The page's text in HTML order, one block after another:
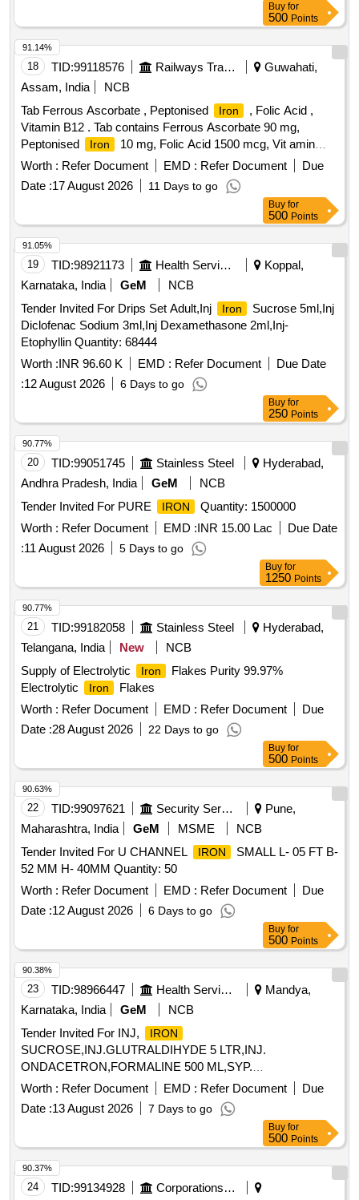
Buy for
500 Points
18 TID:99118576 Railways Transport Services
Guwahati,
Assam, India
NCB
Tab Ferrous Ascorbate , Peptonised
Iron
, Folic Acid ,
Vitamin B12 . Tab contains Ferrous Ascorbate 90 mg,
Peptonised
Iron
10 mg, Folic Acid 1500 mcg, Vit amin
B12 15 mcg ]
Worth : Refer Document EMD : Refer Document
Due
Date :17 August 2026 11 Days to go
91.14%
Buy for
500 Points
19 TID:98921173 Health Services/equipments
Koppal,
Karnataka, India
GeM
NCB
Tender Invited For Drips Set Adult,Inj
Iron
Sucrose 5ml,Inj
Diclofenac Sodium 3ml,Inj Dexamethasone 2ml,Inj-
Etophyllin Quantity: 68444
Worth :INR 96.60 K EMD : Refer Document
Due Date
:12 August 2026 6 Days to go
91.05%
Buy for
250 Points
20 TID:99051745 Stainless Steel
Hyderabad,
Andhra Pradesh, India
GeM
NCB
Tender Invited For PURE
IRON
Quantity: 1500000
Worth : Refer Document EMD :INR 15.00 Lac
Due Date
:11 August 2026 5 Days to go
90.77%
Buy for
1250 Points
21 TID:99182058 Stainless Steel
Hyderabad,
Telangana, India
New
NCB
Supply of Electrolytic
Iron
Flakes Purity 99.97%
Electrolytic
Iron
Flakes
Worth : Refer Document EMD : Refer Document
Due
Date :28 August 2026 22 Days to go
90.77%
Buy for
500 Points
22 TID:99097621 Security Services
Pune,
Maharashtra, India
GeM MSME
NCB
Tender Invited For U CHANNEL
IRON
SMALL L- 05 FT B-
52 MM H- 40MM Quantity: 50
Worth : Refer Document EMD : Refer Document
Due
Date :12 August 2026 6 Days to go
90.63%
Buy for
500 Points
23 TID:98966447 Health Services/equipments
Mandya,
Karnataka, India
GeM
NCB
Tender Invited For INJ,
IRON
SUCROSE,INJ.GLUTRALDIHYDE 5 LTR,INJ.
ONDACETRON,FORMALINE 500 ML,SYP.
CETRIZNE,SYP. SALBU Quantity: 7425
Worth : Refer Document EMD : Refer Document
Due
Date :13 August 2026 7 Days to go
90.38%
Buy for
500 Points
24 TID:99134928
Corporations/ Assoc/ Chambers/ Govt Agencies
90.37%